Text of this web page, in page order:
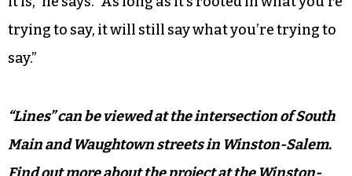
trying to say, it will still say what you’re trying to
say.”
“Lines” can be viewed at the intersection of South
Main and Waughtown streets in Winston-Salem.